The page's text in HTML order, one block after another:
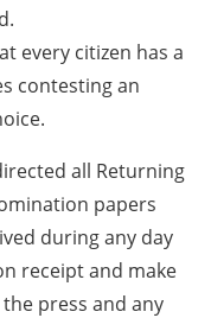
every citizen has a
contesting an
all Returning
papers
during any day
receipt and make
press and any